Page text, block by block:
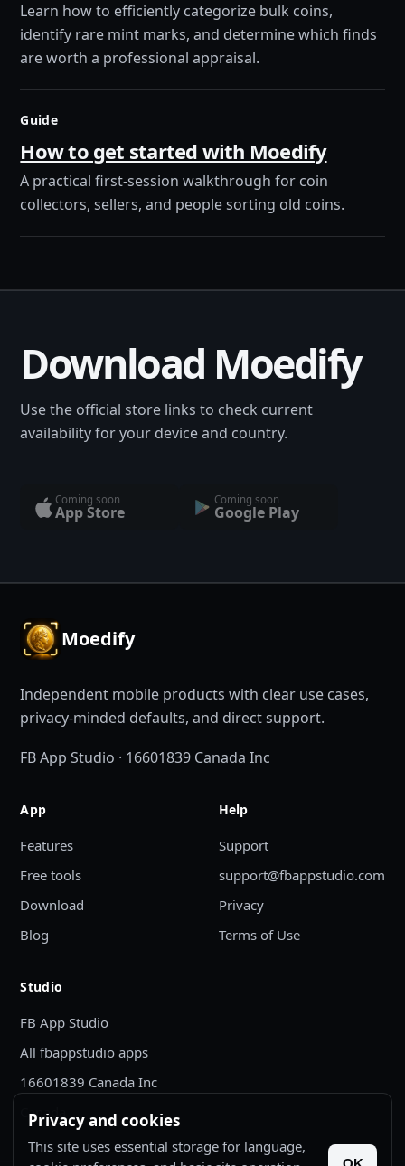
Learn how to efficiently categorize bulk coins,
identify rare mint marks, and determine which finds
are worth a professional appraisal.
Guide
How to get started with Moedify
A practical first-session walkthrough for coin
collectors, sellers, and people sorting old coins.
Download Moedify
Use the official store links to check current
availability for your device and country.
Coming soon
App Store
Coming soon
Google Play
Moedify
Independent mobile products with clear use cases,
privacy-minded defaults, and direct support.
FB App Studio · 16601839 Canada Inc
App
Features
Free tools
Download
Blog
Help
Support
support@fbappstudio.com
Privacy
Terms of Use
Studio
FB App Studio
All fbappstudio apps
16601839 Canada Inc
Canada
Privacy and cookies
This site uses essential storage for language,